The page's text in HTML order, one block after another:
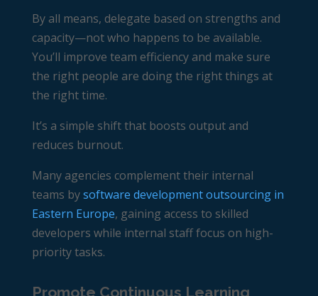
By all means, delegate based on strengths and
capacity—not who happens to be available.
You’ll improve team efficiency and make sure
the right people are doing the right things at
the right time.
It’s a simple shift that boosts output and
reduces burnout.
Many agencies complement their internal
teams bysoftware development outsourcing in
Eastern Europe, gaining access to skilled
developers while internal staff focus on high-
priority tasks.
Promote Continuous Learning